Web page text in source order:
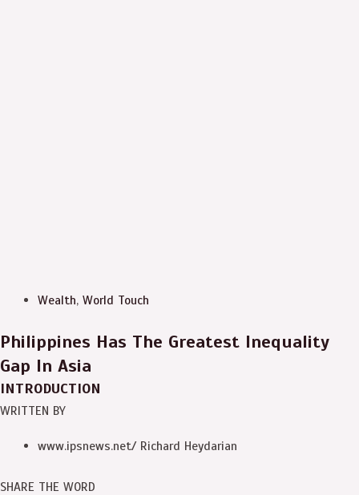
Wealth, World Touch
Philippines Has The Greatest Inequality
Gap In Asia
INTRODUCTION
WRITTEN BY
www.ipsnews.net/ Richard Heydarian
SHARE THE WORD